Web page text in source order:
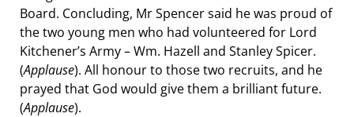
Board. Concluding, Mr Spencer said he was proud of
the two young men who had volunteered for Lord
Kitchener’s Army – Wm. Hazell and Stanley Spicer.
(Applause). All honour to those two recruits, and he
prayed that God would give them a brilliant future.
(Applause).